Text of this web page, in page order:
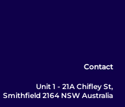
Contact
Unit 1 - 21A Chifley St,
Smithfield 2164 NSW Australia